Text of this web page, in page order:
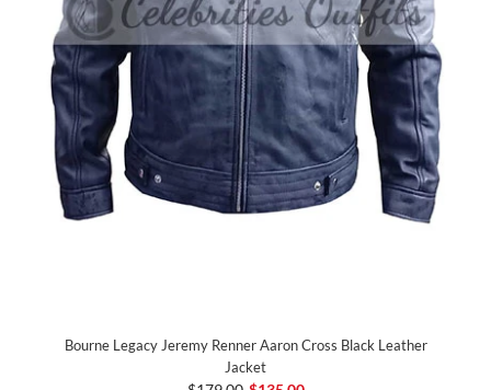
Bourne Legacy Jeremy Renner Aaron Cross Black Leather
Jacket